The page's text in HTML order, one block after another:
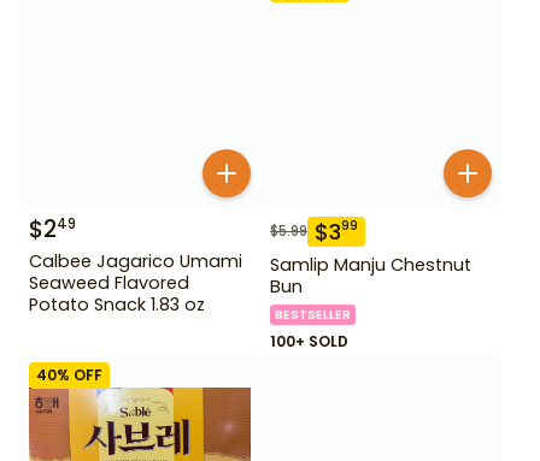
$249
Calbee Jagarico Umami
Seaweed Flavored
Potato Snack 1.83 oz
$5.99 $399
Samlip Manju Chestnut
Bun
BESTSELLER
100+ SOLD
40% OFF